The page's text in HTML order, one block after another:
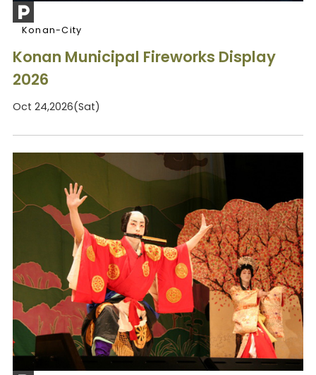
Konan-City
Konan Municipal Fireworks Display
2026
Oct 24,2026(Sat)